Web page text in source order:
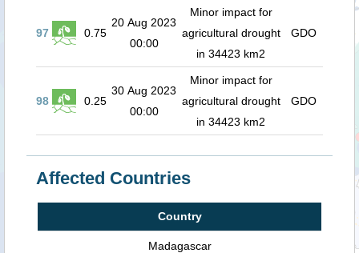
97 0.75
20 Aug 2023
00:00
Minor impact for
agricultural drought
in 34423 km2
GDO
98 0.25
30 Aug 2023
00:00
Minor impact for
agricultural drought
in 34423 km2
GDO
Affected Countries
Country
Madagascar